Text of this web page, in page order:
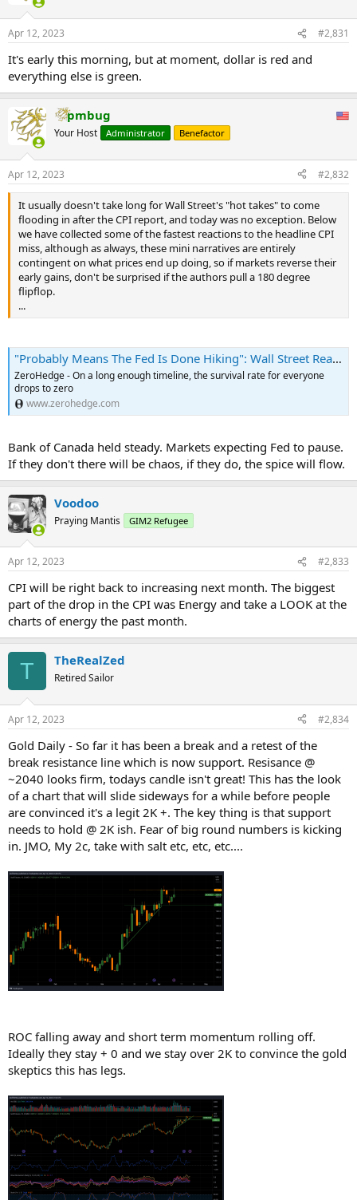
s
Apr 12, 2023 #2,831
It's early this morning, but at moment, dollar is red and
everything else is green.
pmbug
Your Host Administrator Benefactor
Apr 12, 2023 #2,832
It usually doesn't take long for Wall Street's "hot takes" to come
flooding in after the CPI report, and today was no exception. Below
we have collected some of the fastest reactions to the headline CPI
miss, although as always, these mini narratives are entirely
contingent on what prices end up doing, so if markets reverse their
early gains, don't be surprised if the authors pull a 180 degree
flipflop.
...
"Probably Means The Fed Is Done Hiking": Wall Street Reacts To "Cooler" CPI Report | ZeroHedge
ZeroHedge - On a long enough timeline, the survival rate for everyone
drops to zero
www.zerohedge.com
Bank of Canada held steady. Markets expecting Fed to pause.
If they don't there will be chaos, if they do, the spice will flow.
Voodoo
Praying Mantis GIM2 Refugee
Apr 12, 2023 #2,833
CPI will be right back to increasing next month. The biggest
part of the drop in the CPI was Energy and take a LOOK at the
charts of energy the past month.
T TheRealZed
Retired Sailor
Apr 12, 2023 #2,834
Gold Daily - So far it has been a break and a retest of the
break resistance line which is now support. Resisance @
~2040 looks firm, todays candle isn't great! This has the look
of a chart that will slide sideways for a while before people
are convinced it's a legit 2K +. The key thing is that support
needs to hold @ 2K ish. Fear of big round numbers is kicking
in. JMO, My 2c, take with salt etc, etc, etc....
ROC falling away and short term momentum rolling off.
Ideally they stay + 0 and we stay over 2K to convince the gold
skeptics this has legs.